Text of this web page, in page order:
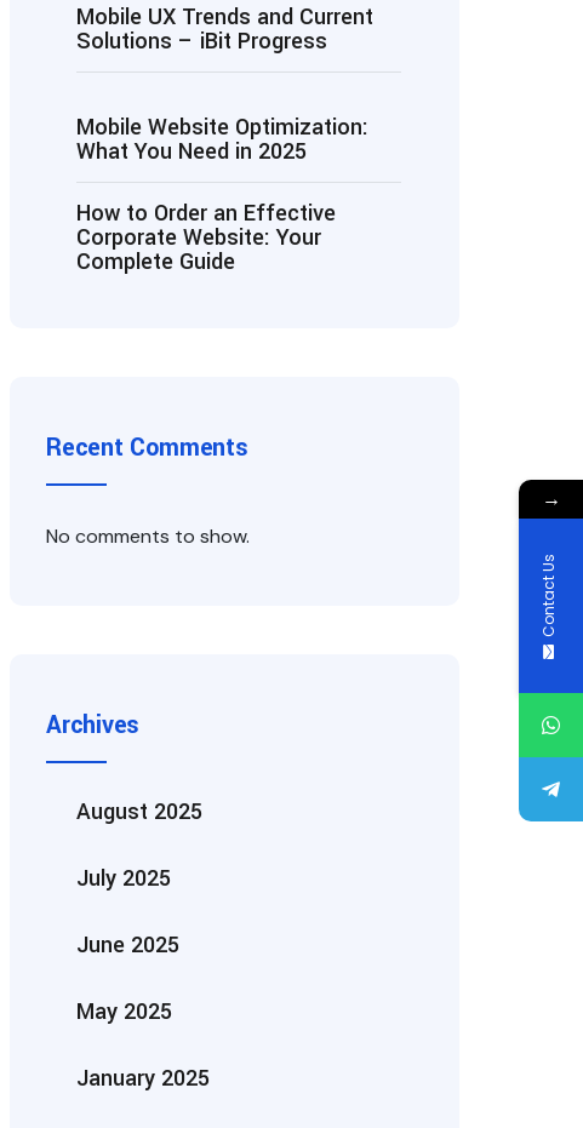
Mobile UX Trends and Current
Solutions – iBit Progress
Mobile Website Optimization:
What You Need in 2025
How to Order an Effective
Corporate Website: Your
Complete Guide
Recent Comments
No comments to show.
Archives
August 2025
July 2025
June 2025
May 2025
January 2025
→
Contact Us